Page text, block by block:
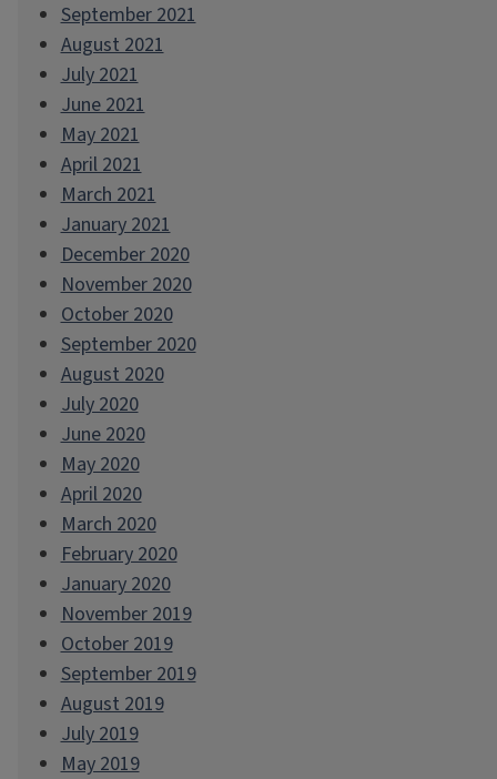
September 2021
August 2021
July 2021
June 2021
May 2021
April 2021
March 2021
January 2021
December 2020
November 2020
October 2020
September 2020
August 2020
July 2020
June 2020
May 2020
April 2020
March 2020
February 2020
January 2020
November 2019
October 2019
September 2019
August 2019
July 2019
May 2019